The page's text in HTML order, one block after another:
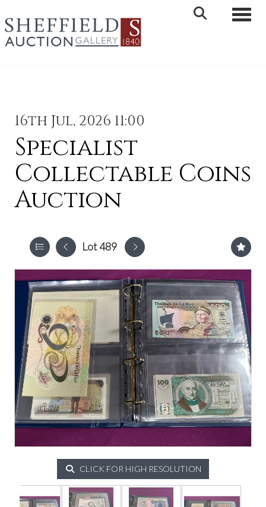
16th Jul, 2026 11:00
Specialist
Collectable Coins
Auction
Lot 489
CLICK FOR HIGH RESOLUTION